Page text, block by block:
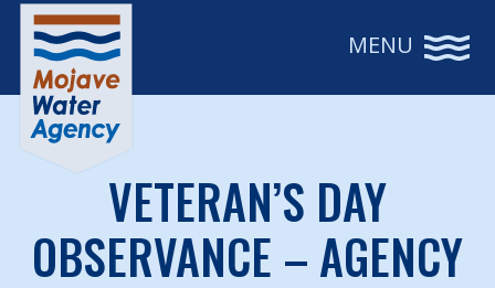
MENU
VETERAN’S DAY
OBSERVANCE – AGENCY